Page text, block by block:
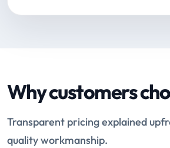
Why customers
Transparent pricing explained
quality workmanship.